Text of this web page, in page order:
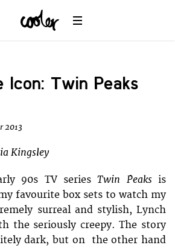
Twin Peaks
2013
Kingsley
90s TV seriesTwin Peaksis
favourite box sets to watch my
surreal and stylish, Lynch
the seriously creepy. The story
dark, but on the other hand